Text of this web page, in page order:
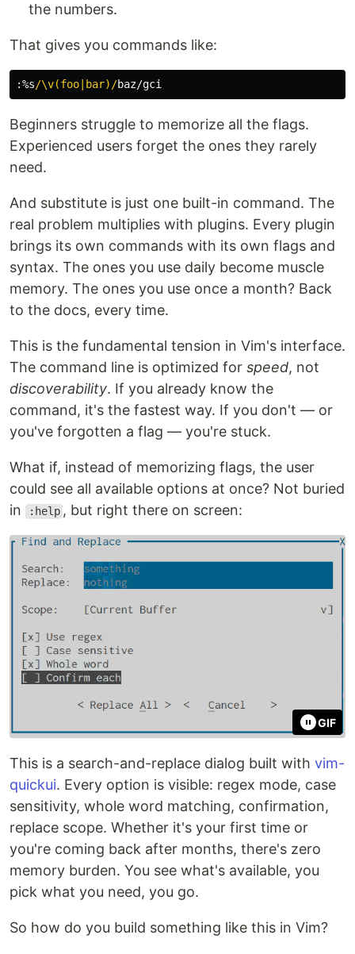
the numbers.
That gives you commands like:
:%s/\v(foo|bar)/
Beginners struggle to memorize all the flags.
Experienced users forget the ones they rarely
need.
And substitute is just one built-in command. The
real problem multiplies with plugins. Every plugin
brings its own commands with its own flags and
syntax. The ones you use daily become muscle
memory. The ones you use once a month? Back
to the docs, every time.
This is the fundamental tension in Vim's interface.
The command line is optimized for speed, not
discoverability. If you already know the
command, it's the fastest way. If you don't — or
you've forgotten a flag — you're stuck.
What if, instead of memorizing flags, the user
could see all available options at once? Not buried
in
:help , but right there on screen:
GIF
This is a search-and-replace dialog built with vim-
quickui. Every option is visible: regex mode, case
sensitivity, whole word matching, confirmation,
replace scope. Whether it's your first time or
you're coming back after months, there's zero
memory burden. You see what's available, you
pick what you need, you go.
So how do you build something like this in Vim?